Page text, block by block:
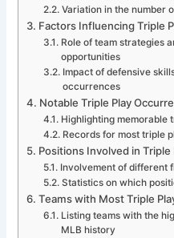
Variation in the number
Factors Influencing Triple
Role of team strategies
opportunities
Impact of defensive
occurrences
Notable Triple Play
Highlighting memorable
Records for most triple
Positions Involved in Triple
Involvement of different
Statistics on which
Teams with Most Triple
Listing teams with the
MLB history